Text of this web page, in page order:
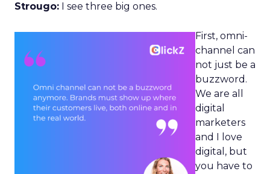
Strougo: I see three big ones.
First, omni-
channel can
not just be a
buzzword.
We are all
digital
marketers
and I love
digital, but
you have to